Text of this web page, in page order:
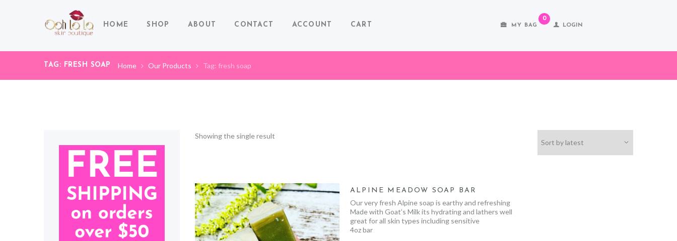
HOME SHOP ABOUT CONTACT ACCOUNT CART LOGIN
MY BAG
0
TAG: FRESH SOAP Home Our Products Tag: fresh soap
Showing the single result
ALPINE MEADOW SOAP BAR
Our very fresh Alpine soap is earthy and refreshing
Made with Goat’s Milk its hydrating and lathers well
great for all skin types including sensitive
4oz bar